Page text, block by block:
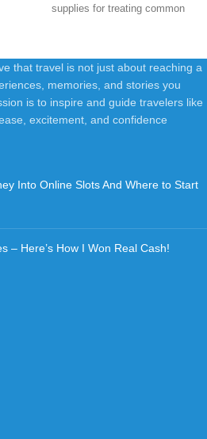
supplies for treating common
that travel is not just about reaching a
memories, and stories you
is to inspire and guide travelers like
excitement, and confidence
Into Online Slots And Where to Start
– Here’s How I Won Real Cash!